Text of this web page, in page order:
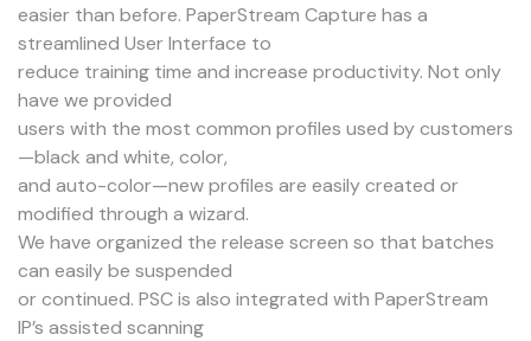
easier than before. PaperStream Capture has a
streamlined User Interface to
reduce training time and increase productivity. Not only
have we provided
users with the most common profiles used by customers
—black and white, color,
and auto-color—new profiles are easily created or
modified through a wizard.
We have organized the release screen so that batches
can easily be suspended
or continued. PSC is also integrated with PaperStream
IP’s assisted scanning